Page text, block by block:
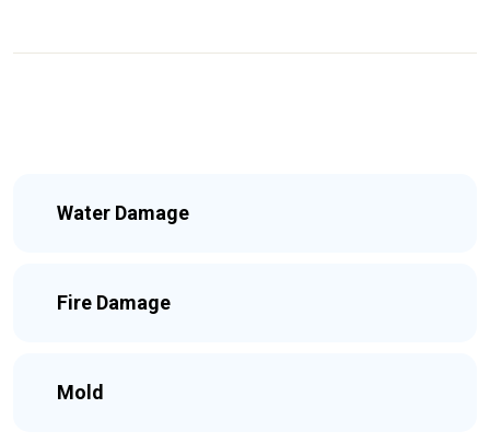
Water Damage
Fire Damage
Mold